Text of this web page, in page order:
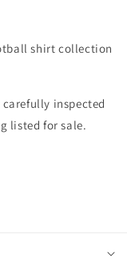
shirt collection
inspected
listed for sale.